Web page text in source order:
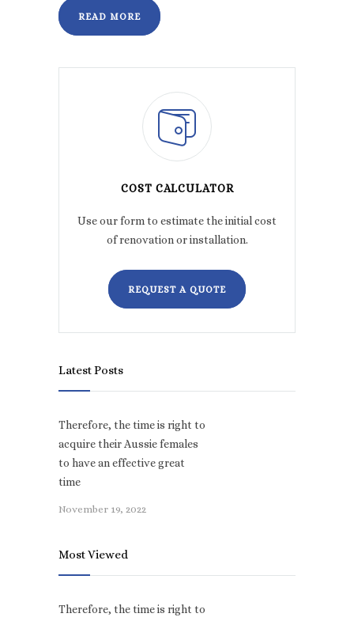
READ MORE
COST CALCULATOR
Use our form to estimate the initial cost
of renovation or installation.
REQUEST A QUOTE
Latest Posts
Therefore, the time is right to
acquire their Aussie females
to have an effective great
time
November 19, 2022
Most Viewed
Therefore, the time is right to